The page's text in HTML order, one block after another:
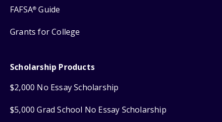
FAFSA® Guide
Grants for College
Scholarship Products
$2,000 No Essay Scholarship
$5,000 Grad School No Essay Scholarship